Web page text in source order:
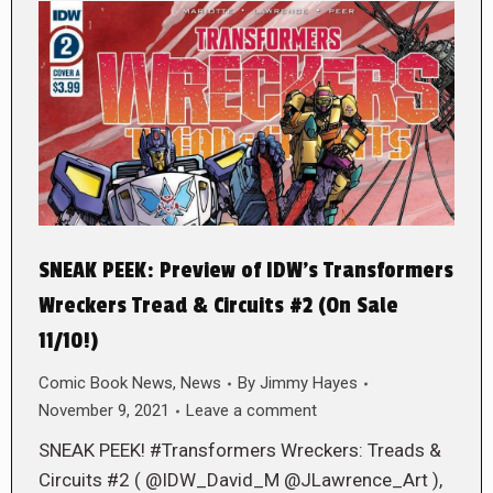
SNEAK PEEK: Preview of IDW’s Transformers
Wreckers Tread & Circuits #2 (On Sale
11/10!)
Comic Book News, News By Jimmy Hayes
November 9, 2021
Leave a comment
SNEAK PEEK! #Transformers Wreckers: Treads &
Circuits #2 ( @IDW_David_M @JLawrence_Art ),